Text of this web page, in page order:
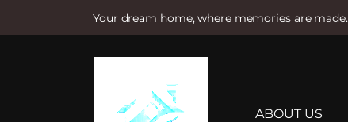
Your dream home, where memories are made.
ABOUT US